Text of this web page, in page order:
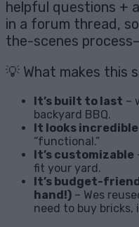
helpful questions +
in a forum thread,
the-scenes
💡 What makes this
It’s built to last –
backyard BBQ.
It looks incredible
“functional.”
It’s customizable
fit your yard.
It’s budget-
hand!) – Wes
need to buy bricks,